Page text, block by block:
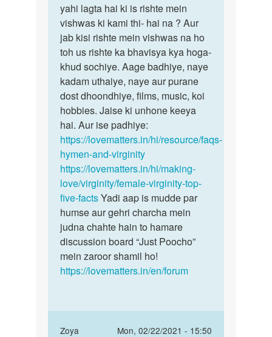
yahi lagta hai ki is rishte mein
vishwas ki kami thi- hai na ? Aur
jab kisi rishte mein vishwas na ho
toh us rishte ka bhavisya kya hoga-
khud sochiye. Aage badhiye, naye
kadam uthaiye, naye aur purane
dost dhoondhiye, films, music, koi
hobbies. Jaise ki unhone keeya
hai. Aur ise padhiye:
https://lovematters.in/hi/resource/faqs-
hymen-and-virginity
https://lovematters.in/hi/making-
love/virginity/female-virginity-top-
five-factsYadi aap is mudde par
humse aur gehri charcha mein
judna chahte hain to hamare
discussion board “Just Poocho”
mein zaroor shamil ho!
https://lovematters.in/en/forum
Zoya
Mon, 02/22/2021 - 15:50